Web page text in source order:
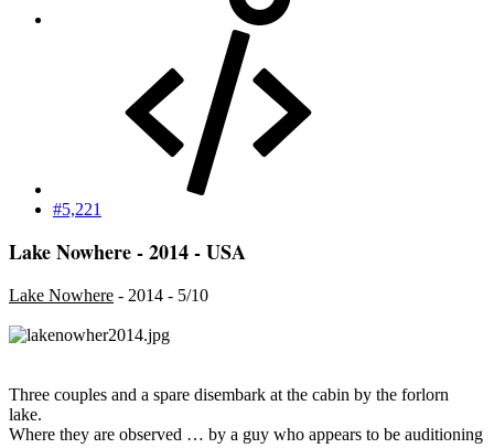
#5,221
Lake Nowhere - 2014 - USA
Lake Nowhere - 2014 - 5/10
Three couples and a spare disembark at the cabin by the forlorn
lake.
Where they are observed … by a guy who appears to be auditioning